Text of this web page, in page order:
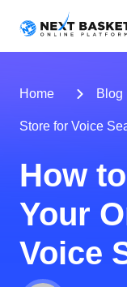
BUSINESS MODELS
SERVICES
WAREHOUSE
Home Blog
Store for Voice
How
Your
Voice